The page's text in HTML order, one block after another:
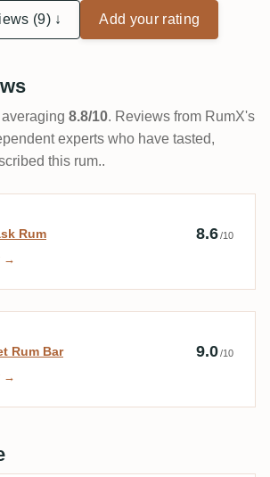
man manchmal schon an seiner
(9) ↓ Add your rating
8.8/10. Reviews from RumX's
experts who have tasted,
this rum..
by Single Cask Rum
Rum 8.6/10
→
by The Secret Rum Bar
Rum Bar 9.0/10
→